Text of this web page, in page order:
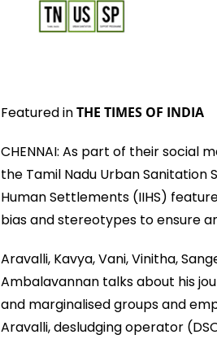
Featured inTHE TIMES OF INDIA
CHENNAI: As part of their social
the Tamil Nadu Urban Sanitation
Human Settlements (IIHS)
bias and stereotypes to ensure
Aravalli, Kavya, Vani, Vinitha,
Ambalavannan talks about his
and marginalised groups and
Aravalli, desludging operator